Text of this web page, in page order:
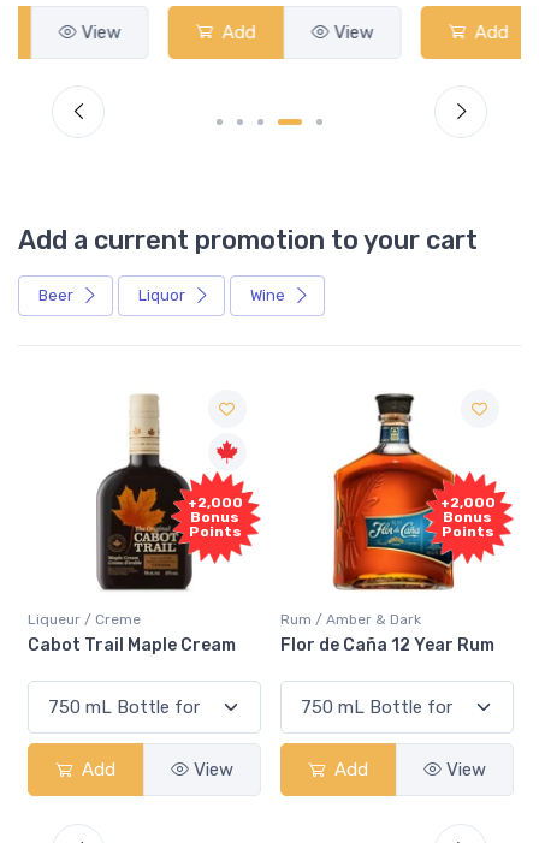
Add View Add View
Add a current promotion to your cart
Beer Liquor Wine
+2,000
Bonus
Points
Rum / Amber & Dark
Flor de Caña 12 Year Rum
Add View
Free
Sample
Coolers / Coolers & Cocktails
Canadian Club Cherry
Add View